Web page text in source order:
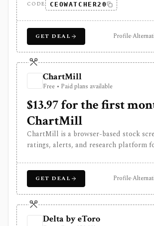
finding high-signal insider buys and
daily pre-market briefs, real-time
case-study style context, but insider
input and historical insider returns do
future performance.
CODE CEOWATCHER20
GET DEAL Profile·
ChartMill
Free • Paid plans available
$13.97 for the first
ChartMill
ChartMill is a browser-based stock
ratings, alerts, and research platform
repeatable technical and fundamental
swing-trading ideas, watchlists, alerts,
dashboards, ChartMill ratings, and
but paid access does not turn it into a
full portfolio accounting system.
GET DEAL Profile·
Delta by eToro